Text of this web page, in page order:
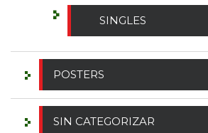
SINGLES
POSTERS
SIN CATEGORIZAR